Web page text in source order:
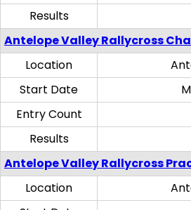
Results
Antelope Valley Rallycross
Location
Start Date
Entry Count
Results
Antelope Valley Rallycross
Location